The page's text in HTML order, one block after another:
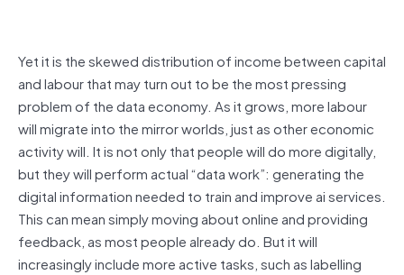
Yet it is the skewed distribution of income between capital
and labour that may turn out to be the most pressing
problem of the data economy. As it grows, more labour
will migrate into the mirror worlds, just as other economic
activity will. It is not only that people will do more digitally,
but they will perform actual “data work”: generating the
digital information needed to train and improve ai services.
This can mean simply moving about online and providing
feedback, as most people already do. But it will
increasingly include more active tasks, such as labelling